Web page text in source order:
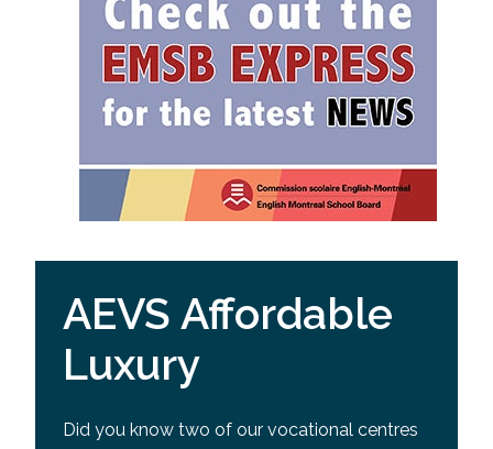
AEVS Affordable
Luxury
Did you know two of our vocational centres